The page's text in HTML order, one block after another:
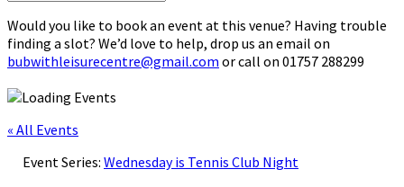
Would you like to book an event at this venue? Having trouble
finding a slot? We’d love to help, drop us an email on
bubwithleisurecentre@gmail.com or call on 01757 288299
« All Events
Event Series: Wednesday is Tennis Club Night